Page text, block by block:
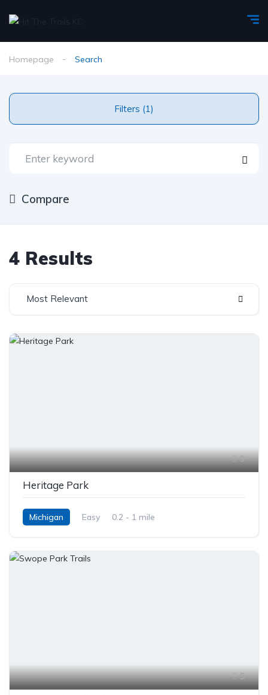
Homepage Search
Filters (1)
Compare
4 Results
Most Relevant
9
Heritage Park
Michigan Easy 0.2 - 1 mile
5